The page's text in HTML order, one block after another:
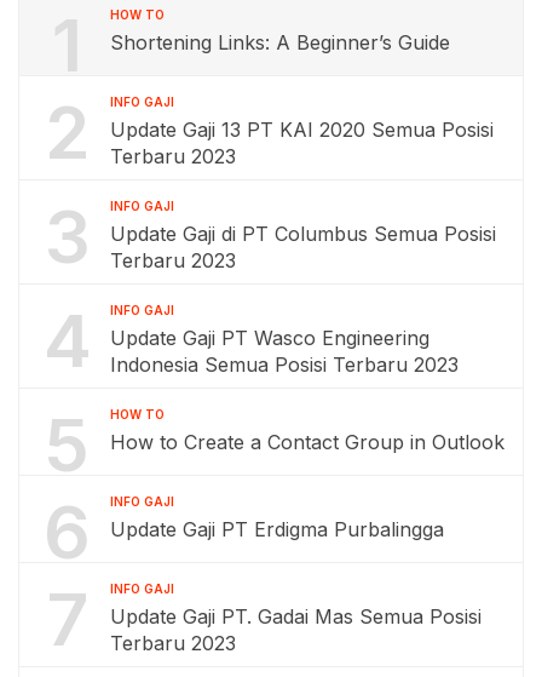
1 HOW TO
Shortening Links: A Beginner’s Guide
2 INFO GAJI
Update Gaji 13 PT KAI 2020 Semua Posisi
Terbaru 2023
3 INFO GAJI
Update Gaji di PT Columbus Semua Posisi
Terbaru 2023
4 INFO GAJI
Update Gaji PT Wasco Engineering
Indonesia Semua Posisi Terbaru 2023
5 HOW TO
How to Create a Contact Group in Outlook
6 INFO GAJI
Update Gaji PT Erdigma Purbalingga
7 INFO GAJI
Update Gaji PT. Gadai Mas Semua Posisi
Terbaru 2023